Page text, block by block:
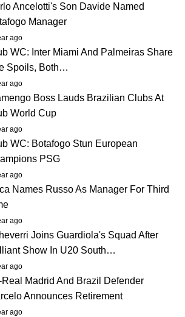
Ancelotti's Son Davide Named
Manager
ago
WC: Inter Miami And Palmeiras Share
Spoils, Both…
ago
Boss Lauds Brazilian Clubs At
World Cup
ago
WC: Botafogo Stun European
PSG
ago
Names Russo As Manager For Third
ago
Joins Guardiola's Squad After
Show In U20 South…
ago
Real Madrid And Brazil Defender
Announces Retirement
ago